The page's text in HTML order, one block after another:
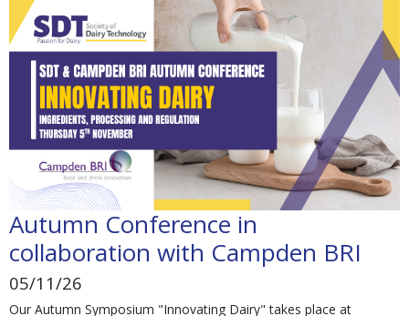
Autumn Conference in
collaboration with Campden BRI
05/11/26
Our Autumn Symposium "Innovating Dairy" takes place at